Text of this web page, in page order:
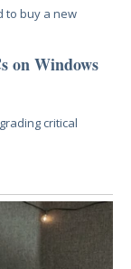
to buy a new
on Windows
critical